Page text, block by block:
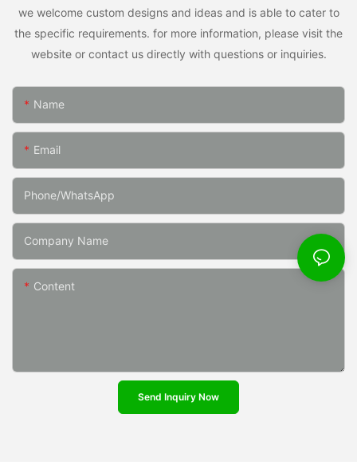
we welcome custom designs and ideas and is able to cater to
the specific requirements. for more information, please visit the
website or contact us directly with questions or inquiries.
Name
Email
Phone/whatsApp
Company Name
Content
Send Inquiry Now